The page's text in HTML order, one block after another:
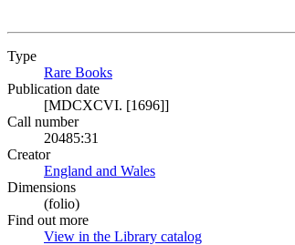
Type
Rare Books
Publication date
[MDCXCVI. [1696]]
Call number
20485:31
Creator
England and Wales
Dimensions
(folio)
Find out more
View in the Library catalog